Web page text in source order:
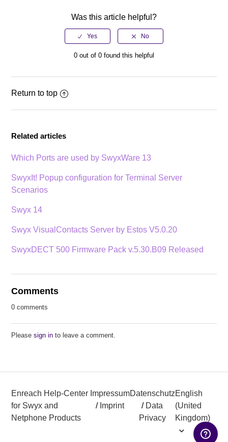
Was this article helpful?
0 out of 0 found this helpful
Return to top
Related articles
Which Ports are used by SwyxWare 13
SwyxIt! Popup configuration for Terminal Server
Scenarios
Swyx 14
Swyx VisualContacts Server by Estos V5.0.20
SwyxDECT 500 Firmware Pack v.5.30.B09 Released
Comments
0 comments
Pleasesign in to leave a comment.
Enreach Help-Center
for Swyx and
Netphone Products
Impressum
/ Imprint
Datenschutz
/ Data
Privacy
English
(United
Kingdom)